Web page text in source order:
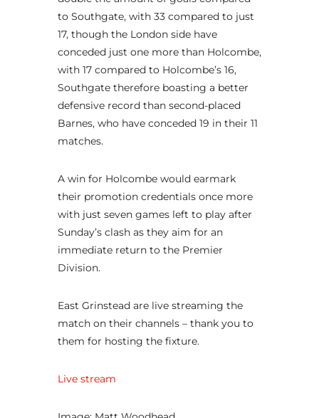
to Southgate, with 33 compared to just
17, though the London side have
conceded just one more than Holcombe,
with 17 compared to Holcombe’s 16,
Southgate therefore boasting a better
defensive record than second-placed
Barnes, who have conceded 19 in their 11
matches.
A win for Holcombe would earmark
their promotion credentials once more
with just seven games left to play after
Sunday’s clash as they aim for an
immediate return to the Premier
Division.
East Grinstead are live streaming the
match on their channels – thank you to
them for hosting the fixture.
Live stream